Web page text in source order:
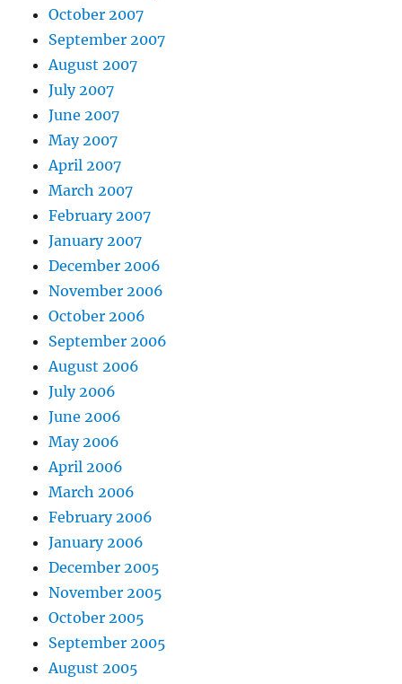
October 2007
September 2007
August 2007
July 2007
June 2007
May 2007
April 2007
March 2007
February 2007
January 2007
December 2006
November 2006
October 2006
September 2006
August 2006
July 2006
June 2006
May 2006
April 2006
March 2006
February 2006
January 2006
December 2005
November 2005
October 2005
September 2005
August 2005